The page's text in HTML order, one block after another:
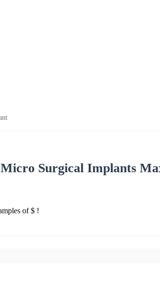
Surgical Implants
of $ !